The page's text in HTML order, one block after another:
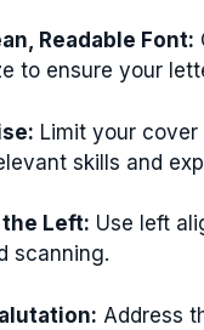
Readable Font:
to ensure your
Limit your
skills and
Left: Use left
scanning.
Address